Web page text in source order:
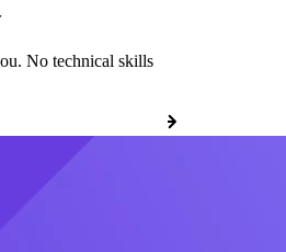
No technical skills